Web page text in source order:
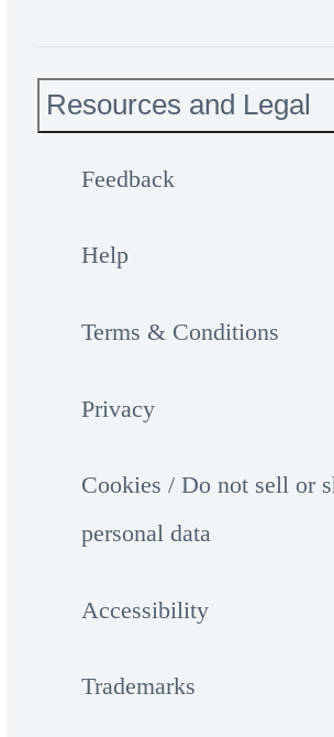
Resources and Legal
Feedback
Help
Terms & Conditions
Privacy
Cookies / Do not sell or
personal data
Accessibility
Trademarks